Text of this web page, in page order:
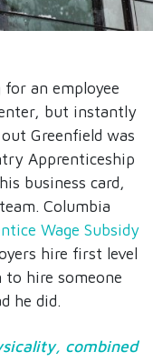
for an employee
but instantly
Greenfield was
Apprenticeship
business card,
Columbia
Wage Subsidy
hire first level
hire someone
he did.
combined